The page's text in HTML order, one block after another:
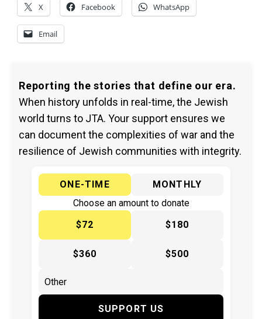
X Facebook WhatsApp
Email
Reporting the stories that define our era.
When history unfolds in real-time, the Jewish
world turns to JTA. Your support ensures we
can document the complexities of war and the
resilience of Jewish communities with integrity.
ONE-TIME
MONTHLY
Choose an amount to donate
$72
$180
$360 $500
SUPPORT US